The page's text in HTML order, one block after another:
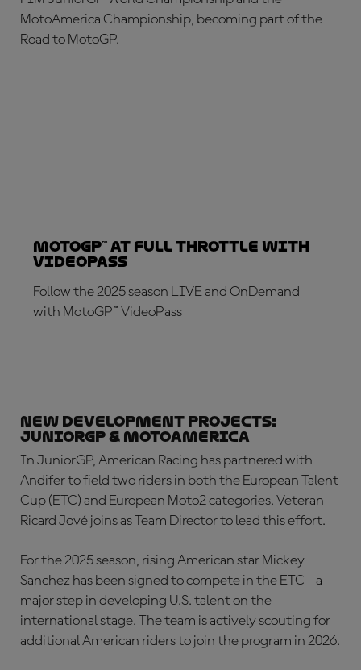
MotoAmerica Championship, becoming part of the
Road to MotoGP.
MotoGP™ at full throttle with
VideoPass
Follow the 2025 season LIVE and OnDemand
with MotoGP™ VideoPass
New Development Projects:
JuniorGP & MotoAmerica
In JuniorGP, American Racing has partnered with
Andifer to field two riders in both the European Talent
Cup (ETC) and European Moto2 categories. Veteran
Ricard Jové joins as Team Director to lead this effort.
For the 2025 season, rising American star Mickey
Sanchez has been signed to compete in the ETC - a
major step in developing U.S. talent on the
international stage. The team is actively scouting for
additional American riders to join the program in 2026.